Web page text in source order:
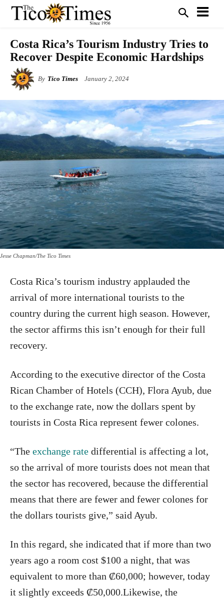
Costa Rica’s Tourism Industry Tries to
Recover Despite Economic Hardships
By Tico Times January 2, 2024
Jesse Chapman/The Tico Times
Costa Rica’s tourism industry applauded the
arrival of more international tourists to the
country during the current high season. However,
the sector affirms this isn’t enough for their full
recovery.
According to the executive director of the Costa
Rican Chamber of Hotels (CCH), Flora Ayub, due
to the exchange rate, now the dollars spent by
tourists in Costa Rica represent fewer colones.
“The exchange rate differential is affecting a lot,
so the arrival of more tourists does not mean that
the sector has recovered, because the differential
means that there are fewer and fewer colones for
the dollars tourists give,” said Ayub.
In this regard, she indicated that if more than two
years ago a room cost $100 a night, that was
equivalent to more than ₡60,000; however, today
it slightly exceeds ₡50,000.Likewise, the